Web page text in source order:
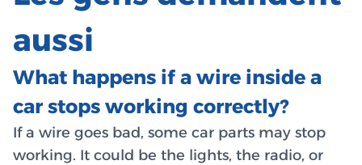
aussi
What happens if a wire inside a
car stops working correctly?
If a wire goes bad, some car parts may stop
working. It could be the lights, the radio, or